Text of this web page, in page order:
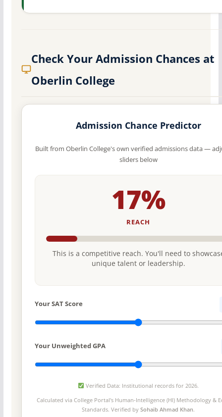
Check Your Admission Chances at
Oberlin College
Admission Chance Predictor
Built from Oberlin College's own verified admissions data —
sliders below
17%
REACH
This is a competitive reach. You'll need to
unique talent or leadership.
Your SAT Score
Your Unweighted GPA
Verified Data: Institutional records for 2026.
Calculated via College Portal's Human-Intelligence (HI) Methodology &
Standards. Verified bySohaib Ahmad Khan.